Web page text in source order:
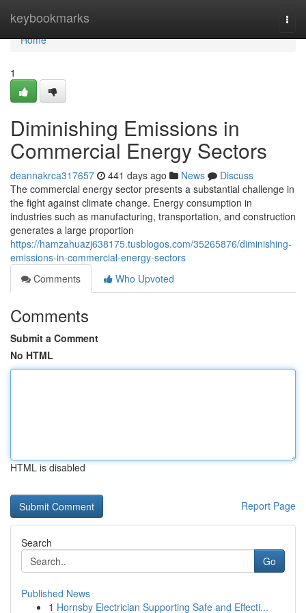
keybookmarks
Home
Home
1
Diminishing Emissions in
Commercial Energy Sectors
deannakrca317657 441 days ago News
Discuss
The commercial energy sector presents a substantial challenge in
the fight against climate change. Energy consumption in
industries such as manufacturing, transportation, and construction
generates a large proportion
https://hamzahuazj638175.tusblogos.com/35265876/diminishing-
emissions-in-commercial-energy-sectors
Comments
Who Upvoted
Comments
Submit a Comment
No HTML
HTML is disabled
Report Page
Search
Go
Published News
1 Hornsby Electrician Supporting Safe and Effecti...